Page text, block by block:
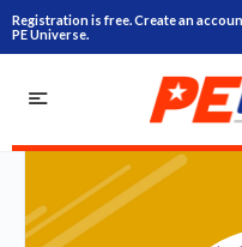
Registration is free. Create an
PE Universe.